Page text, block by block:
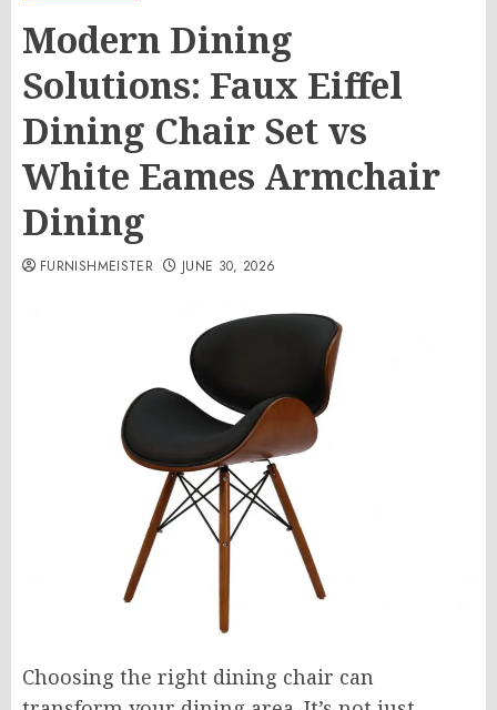
Modern Dining
Solutions: Faux Eiffel
Dining Chair Set vs
White Eames Armchair
Dining
FURNISHMEISTER JUNE 30, 2026
Choosing the right dining chair can